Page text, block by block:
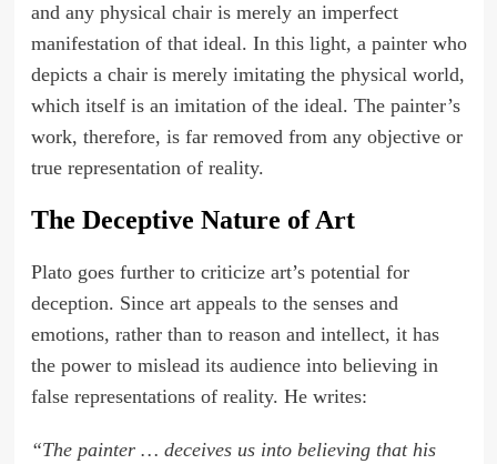
and any physical chair is merely an imperfect
manifestation of that ideal. In this light, a painter who
depicts a chair is merely imitating the physical world,
which itself is an imitation of the ideal. The painter’s
work, therefore, is far removed from any objective or
true representation of reality.
The Deceptive Nature of Art
Plato goes further to criticize art’s potential for
deception. Since art appeals to the senses and
emotions, rather than to reason and intellect, it has
the power to mislead its audience into believing in
false representations of reality. He writes:
“The painter … deceives us into believing that his